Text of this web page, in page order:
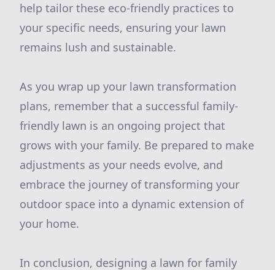
help tailor these eco-friendly practices to
your specific needs, ensuring your lawn
remains lush and sustainable.
As you wrap up your lawn transformation
plans, remember that a successful family-
friendly lawn is an ongoing project that
grows with your family. Be prepared to make
adjustments as your needs evolve, and
embrace the journey of transforming your
outdoor space into a dynamic extension of
your home.
In conclusion, designing a lawn for family